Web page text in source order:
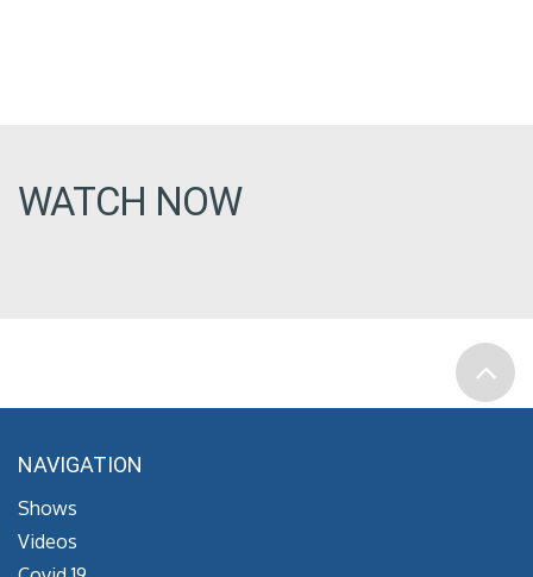
WATCH NOW
NAVIGATION
Shows
Videos